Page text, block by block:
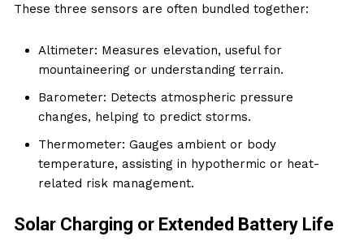
These three sensors are often bundled together:
Altimeter: Measures elevation, useful for
mountaineering or understanding terrain.
Barometer: Detects atmospheric pressure
changes, helping to predict storms.
Thermometer: Gauges ambient or body
temperature, assisting in hypothermic or heat-
related risk management.
Solar Charging or Extended Battery Life